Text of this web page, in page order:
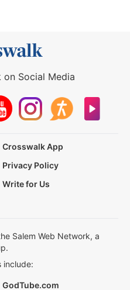
on Social Media
Crosswalk App
Privacy Policy
Write for Us
Salem Web Network, a
include:
GodTube.com